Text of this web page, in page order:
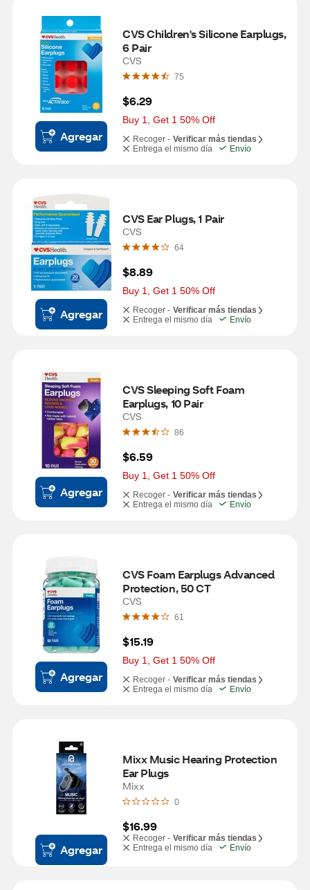
Agregar
CVS Children's Silicone Earplugs,
6 Pair
CVS
75
$6.29
Buy 1, Get 1 50% Off
Recoger - Verificar más tiendas
Entrega el mismo día
Envío
Agregar
CVS Ear Plugs, 1 Pair
CVS
64
$8.89
Buy 1, Get 1 50% Off
Recoger - Verificar más tiendas
Entrega el mismo día
Envío
Agregar
CVS Sleeping Soft Foam
Earplugs, 10 Pair
CVS
86
$6.59
Buy 1, Get 1 50% Off
Recoger - Verificar más tiendas
Entrega el mismo día
Envío
Agregar
CVS Foam Earplugs Advanced
Protection, 50 CT
CVS
61
$15.19
Buy 1, Get 1 50% Off
Recoger - Verificar más tiendas
Entrega el mismo día
Envío
Agregar
Mixx Music Hearing Protection
Ear Plugs
Mixx
0
$16.99
Recoger - Verificar más tiendas
Entrega el mismo día
Envío